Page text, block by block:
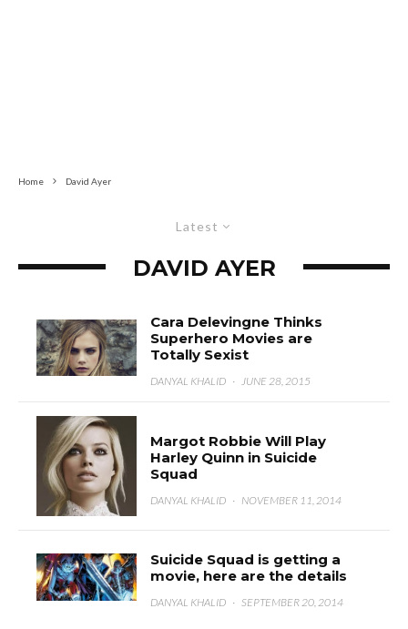
Home David Ayer
Latest
DAVID AYER
Cara Delevingne Thinks
Superhero Movies are
Totally Sexist
DANYAL KHALID · JUNE 28, 2015
Margot Robbie Will Play
Harley Quinn in Suicide
Squad
DANYAL KHALID · NOVEMBER 11, 2014
Suicide Squad is getting a
movie, here are the details
DANYAL KHALID · SEPTEMBER 20, 2014